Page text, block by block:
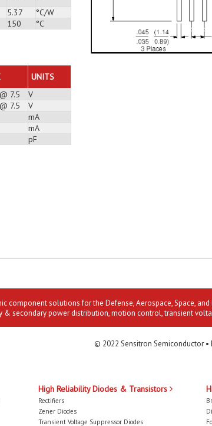
5.37
°C/W
150 °C
UNITS
7.5
V
7.5
V
mA
mA
pF
solutions for the Defense, Aerospace, Space,
secondary power distribution, motion control, transient
© 2022 Sensitron Semiconductor •
High Reliability Diodes & Transistors
Rectifiers
Zener Diodes
Transient Voltage Suppressor Diodes